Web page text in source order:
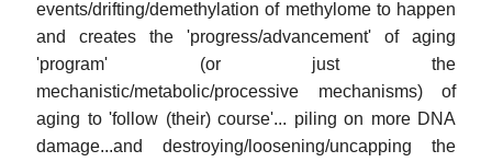
events/drifting/demethylation of methylome to happen
and creates the 'progress/advancement' of aging
'program' (or just the
mechanistic/metabolic/processive mechanisms) of
aging to 'follow (their) course'... piling on more DNA
damage...and destroying/loosening/uncapping the